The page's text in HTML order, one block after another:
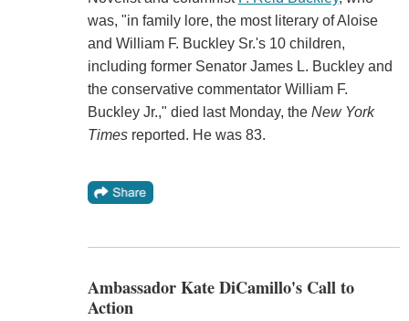
was, "in family lore, the most literary of Aloise
and William F. Buckley Sr.'s 10 children,
including former Senator James L. Buckley and
the conservative commentator William F.
Buckley Jr.," died last Monday, the New York
Timesreported. He was 83.
Ambassador Kate DiCamillo's Call to
Action